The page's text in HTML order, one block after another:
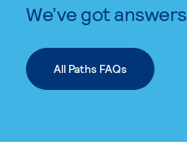
We’ve got answers.
All Paths FAQs